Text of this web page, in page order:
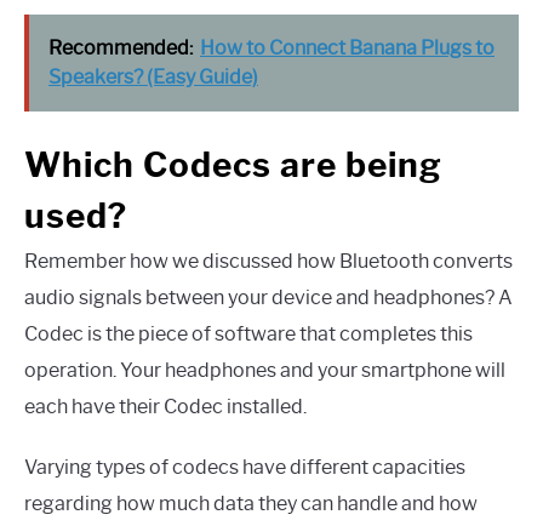
Recommended: How to Connect Banana Plugs to
Speakers? (Easy Guide)
Which Codecs are being
used?
Remember how we discussed how Bluetooth converts
audio signals between your device and headphones? A
Codec is the piece of software that completes this
operation. Your headphones and your smartphone will
each have their Codec installed.
Varying types of codecs have different capacities
regarding how much data they can handle and how